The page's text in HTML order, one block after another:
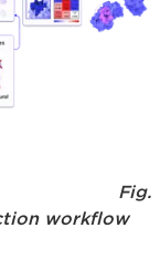
Fig.
workflow